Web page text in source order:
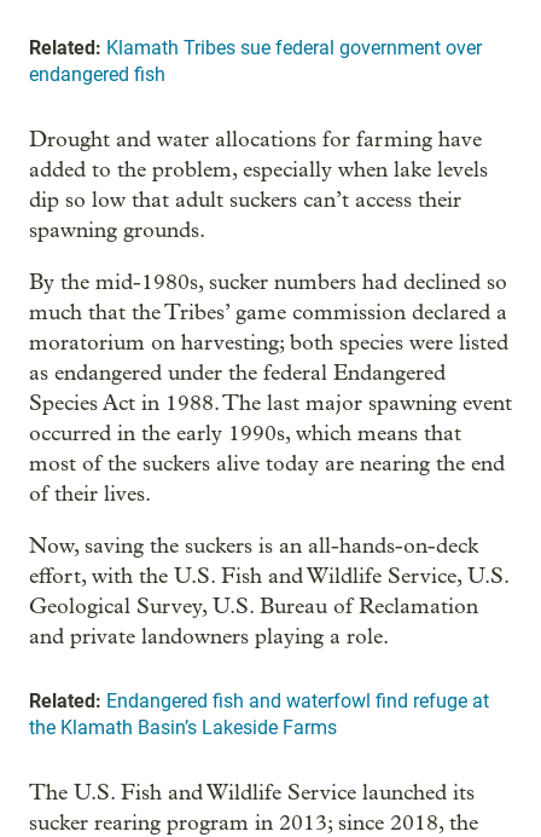
Related: Klamath Tribes sue federal government over
endangered fish
Drought and water allocations for farming have
added to the problem, especially when lake levels
dip so low that adult suckers can’t access their
spawning grounds.
By the mid-1980s, sucker numbers had declined so
much that the Tribes’ game commission declared a
moratorium on harvesting; both species were listed
as endangered under the federal Endangered
Species Act in 1988. The last major spawning event
occurred in the early 1990s, which means that
most of the suckers alive today are nearing the end
of their lives.
Now, saving the suckers is an all-hands-on-deck
effort, with the U.S. Fish and Wildlife Service, U.S.
Geological Survey, U.S. Bureau of Reclamation
and private landowners playing a role.
Related: Endangered fish and waterfowl find refuge at
the Klamath Basin’s Lakeside Farms
The U.S. Fish and Wildlife Service launched its
sucker rearing program in 2013; since 2018, the